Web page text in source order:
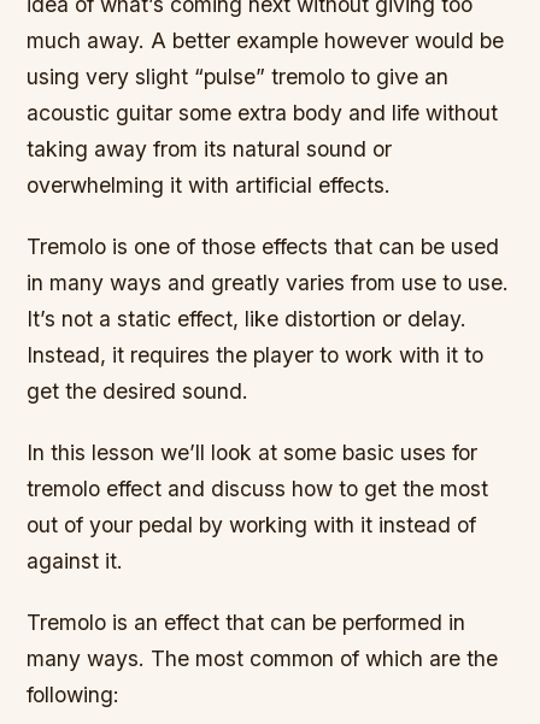
much away. A better example however would be
using very slight “pulse” tremolo to give an
acoustic guitar some extra body and life without
taking away from its natural sound or
overwhelming it with artificial effects.
Tremolo is one of those effects that can be used
in many ways and greatly varies from use to use.
It’s not a static effect, like distortion or delay.
Instead, it requires the player to work with it to
get the desired sound.
In this lesson we’ll look at some basic uses for
tremolo effect and discuss how to get the most
out of your pedal by working with it instead of
against it.
Tremolo is an effect that can be performed in
many ways. The most common of which are the
following: